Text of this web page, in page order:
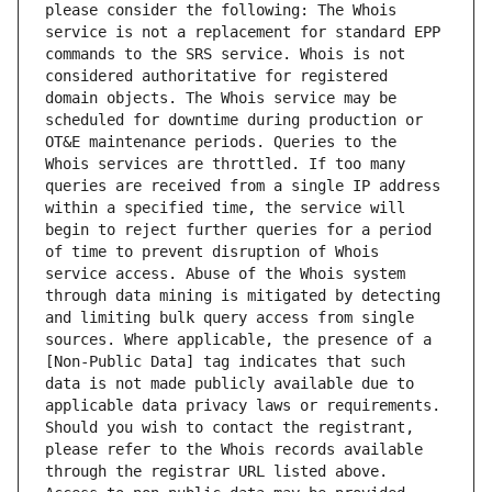
please consider the following: The Whois
service is not a replacement for standard EPP
commands to the SRS service. Whois is not
considered authoritative for registered
domain objects. The Whois service may be
scheduled for downtime during production or
OT&E maintenance periods. Queries to the
Whois services are throttled. If too many
queries are received from a single IP address
within a specified time, the service will
begin to reject further queries for a period
of time to prevent disruption of Whois
service access. Abuse of the Whois system
through data mining is mitigated by detecting
and limiting bulk query access from single
sources. Where applicable, the presence of a
[Non-Public Data] tag indicates that such
data is not made publicly available due to
applicable data privacy laws or requirements.
Should you wish to contact the registrant,
please refer to the Whois records available
through the registrar URL listed above.